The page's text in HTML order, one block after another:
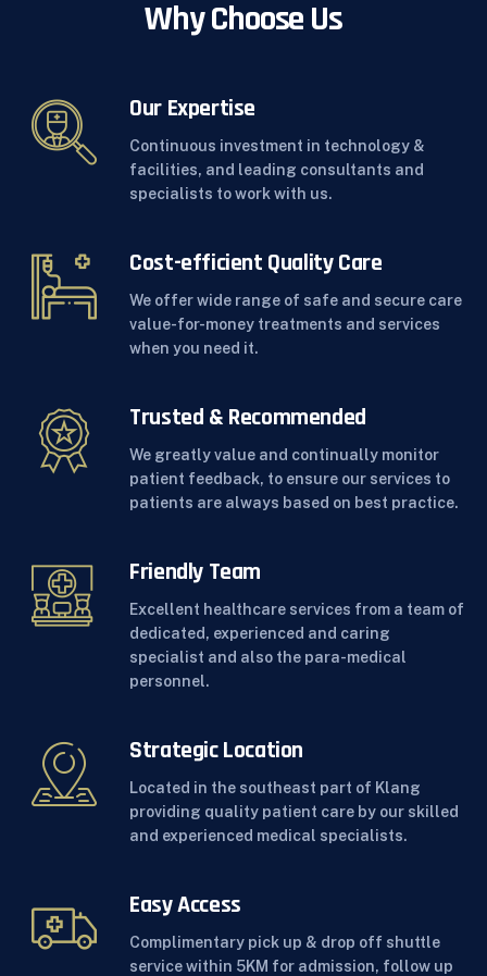
Why Choose Us
Our Expertise
Continuous investment in technology &
facilities, and leading consultants and
specialists to work with us.
Cost-efficient Quality Care
We offer wide range of safe and secure care
value-for-money treatments and services
when you need it.
Trusted & Recommended
We greatly value and continually monitor
patient feedback, to ensure our services to
patients are always based on best practice.
Friendly Team
Excellent healthcare services from a team of
dedicated, experienced and caring
specialist and also the para-medical
personnel.
Strategic Location
Located in the southeast part of Klang
providing quality patient care by our skilled
and experienced medical specialists.
Easy Access
Complimentary pick up & drop off shuttle
service within 5KM for admission, follow up